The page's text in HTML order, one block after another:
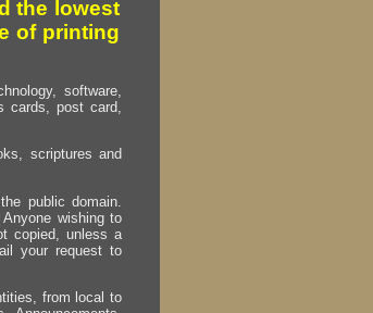
the lowest
of printing
software,
cards, post card,
scriptures and
public domain.
wishing to
copied, unless a
your request to
from local to